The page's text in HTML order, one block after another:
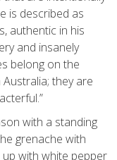
is described as
authentic in his
and insanely
belong on the
they are
with a standing
grenache with
with white pepper